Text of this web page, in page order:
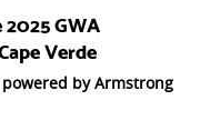
GWA
Verde
by Armstrong